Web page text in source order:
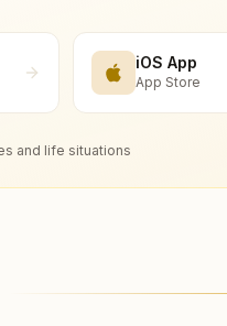
iOS App
App Store
and life situations